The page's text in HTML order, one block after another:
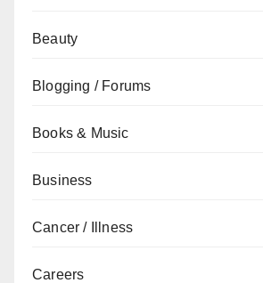
Beauty
Blogging / Forums
Books & Music
Business
Cancer / Illness
Careers